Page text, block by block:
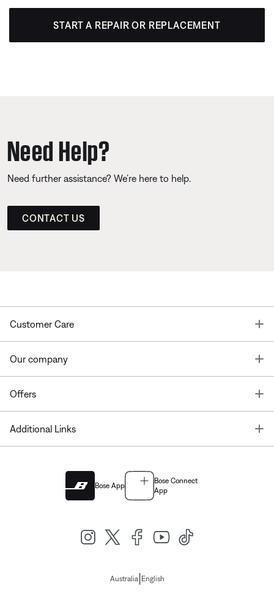
START A REPAIR OR REPLACEMENT
Need Help?
Need further assistance? We’re here to help.
CONTACT US
Customer Care
Our company
Offers
Additional Links
Bose App
Bose Connect
App
Australia| English